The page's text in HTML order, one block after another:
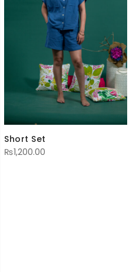
Short Set
₨1,200.00